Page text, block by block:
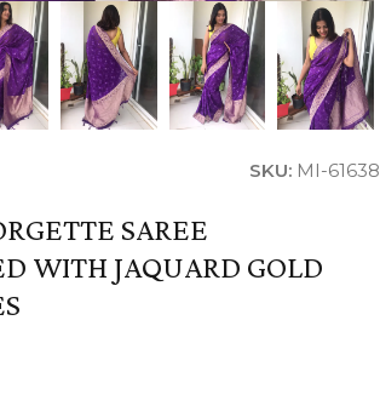
SKU: MI-61638
SAREE
WITH JAQUARD GOLD